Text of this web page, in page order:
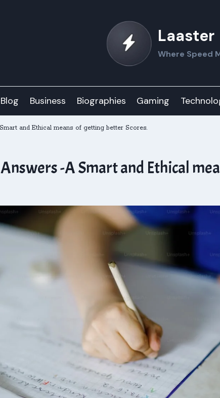
Laaster
Where Speed
Blog Business Biographies Gaming
and Ethical means of getting better Scores.
-A Smart and Ethical